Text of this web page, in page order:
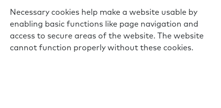
Necessary cookies help make a website usable by
enabling basic functions like page navigation and
access to secure areas of the website. The website
cannot function properly without these cookies.